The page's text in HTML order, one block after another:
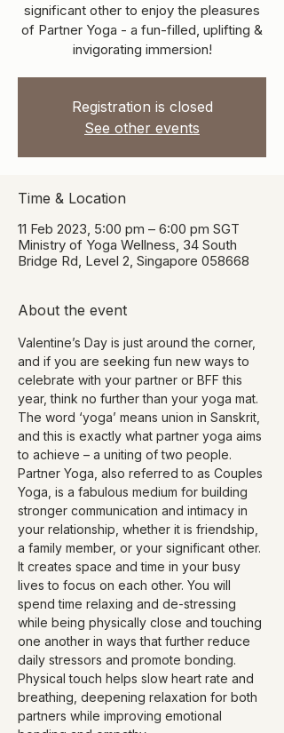
significant other to enjoy the pleasures
of Partner Yoga - a fun-filled, uplifting &
invigorating immersion!
Registration is closed
See other events
Time & Location
11 Feb 2023, 5:00 pm – 6:00 pm SGT
Ministry of Yoga Wellness, 34 South
Bridge Rd, Level 2, Singapore 058668
About the event
Valentine’s Day is just around the corner,
and if you are seeking fun new ways to
celebrate with your partner or BFF this
year, think no further than your yoga mat.
The word ‘yoga’ means union in Sanskrit,
and this is exactly what partner yoga aims
to achieve – a uniting of two people.
Partner Yoga, also referred to as Couples
Yoga, is a fabulous medium for building
stronger communication and intimacy in
your relationship, whether it is friendship,
a family member, or your significant other.
It creates space and time in your busy
lives to focus on each other. You will
spend time relaxing and de-stressing
while being physically close and touching
one another in ways that further reduce
daily stressors and promote bonding.
Physical touch helps slow heart rate and
breathing, deepening relaxation for both
partners while improving emotional